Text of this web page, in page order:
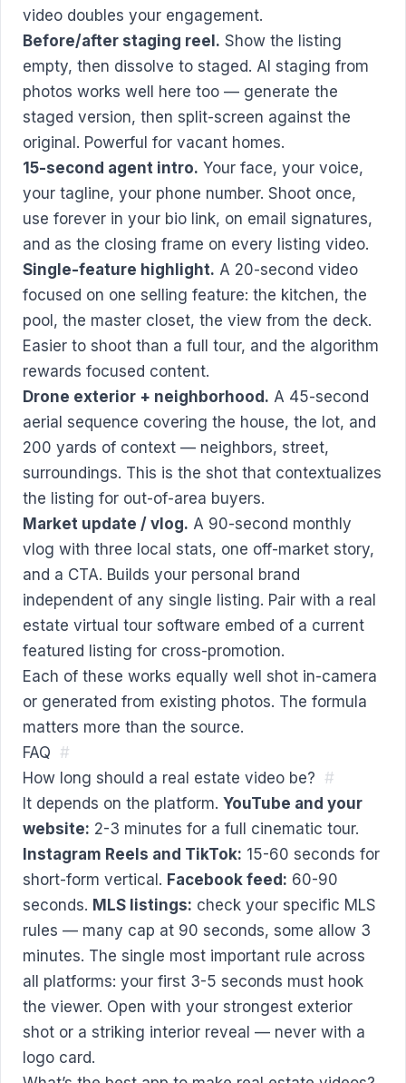
video doubles your engagement.
Before/after staging reel. Show the listing
empty, then dissolve to staged. AI staging from
photos works well here too — generate the
staged version, then split-screen against the
original. Powerful for vacant homes.
15-second agent intro. Your face, your voice,
your tagline, your phone number. Shoot once,
use forever in your bio link, on email signatures,
and as the closing frame on every listing video.
Single-feature highlight. A 20-second video
focused on one selling feature: the kitchen, the
pool, the master closet, the view from the deck.
Easier to shoot than a full tour, and the algorithm
rewards focused content.
Drone exterior + neighborhood. A 45-second
aerial sequence covering the house, the lot, and
200 yards of context — neighbors, street,
surroundings. This is the shot that contextualizes
the listing for out-of-area buyers.
Market update / vlog. A 90-second monthly
vlog with three local stats, one off-market story,
and a CTA. Builds your personal brand
independent of any single listing. Pair with a real
estate virtual tour software embed of a current
featured listing for cross-promotion.
Each of these works equally well shot in-camera
or generated from existing photos. The formula
matters more than the source.
FAQ #
How long should a real estate video be? #
It depends on the platform. YouTube and your
website: 2-3 minutes for a full cinematic tour.
Instagram Reels and TikTok: 15-60 seconds for
short-form vertical. Facebook feed: 60-90
seconds. MLS listings: check your specific MLS
rules — many cap at 90 seconds, some allow 3
minutes. The single most important rule across
all platforms: your first 3-5 seconds must hook
the viewer. Open with your strongest exterior
shot or a striking interior reveal — never with a
logo card.